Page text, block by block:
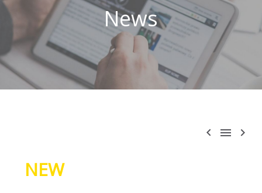
News
  
NEW